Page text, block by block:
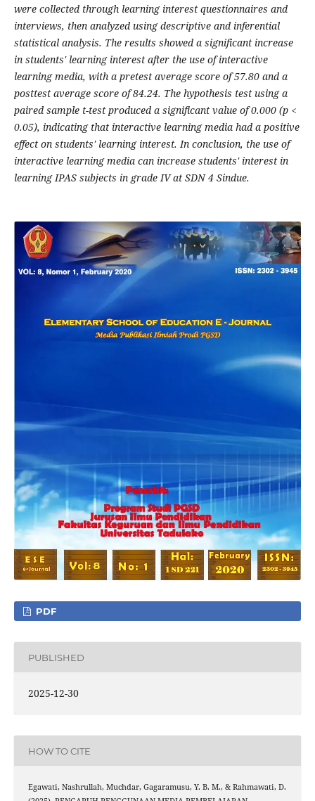
were collected through learning interest questionnaires and
interviews, then analyzed using descriptive and inferential
statistical analysis. The results showed a significant increase
in students' learning interest after the use of interactive
learning media, with a pretest average score of 57.80 and a
posttest average score of 84.24. The hypothesis test using a
paired sample t-test produced a significant value of 0.000 (p <
0.05), indicating that interactive learning media had a positive
effect on students' learning interest. In conclusion, the use of
interactive learning media can increase students' interest in
learning IPAS subjects in grade IV at SDN 4 Sindue.
PDF
PUBLISHED
2025-12-30
HOW TO CITE
Egawati, Nashrullah, Muchdar, Gagaramusu, Y. B. M., & Rahmawati, D.